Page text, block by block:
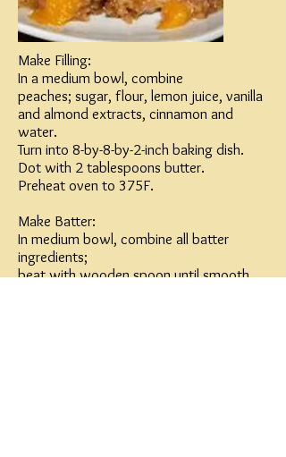
Make Filling:
In a medium bowl, combine
peaches; sugar, flour, lemon juice, vanilla
and almond extracts, cinnamon and
water.
Turn into 8-by-8-by-2-inch baking dish.
Dot with 2 tablespoons butter.
Preheat oven to 375F.
Make Batter:
In medium bowl, combine all batter
ingredients;
beat with wooden spoon until smooth.